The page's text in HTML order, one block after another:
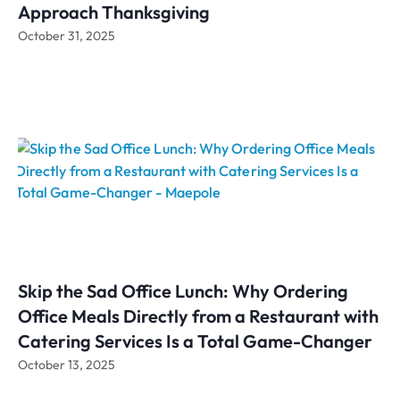
Approach Thanksgiving
October 31, 2025
Skip the Sad Office Lunch: Why Ordering
Office Meals Directly from a Restaurant with
Catering Services Is a Total Game-Changer
October 13, 2025